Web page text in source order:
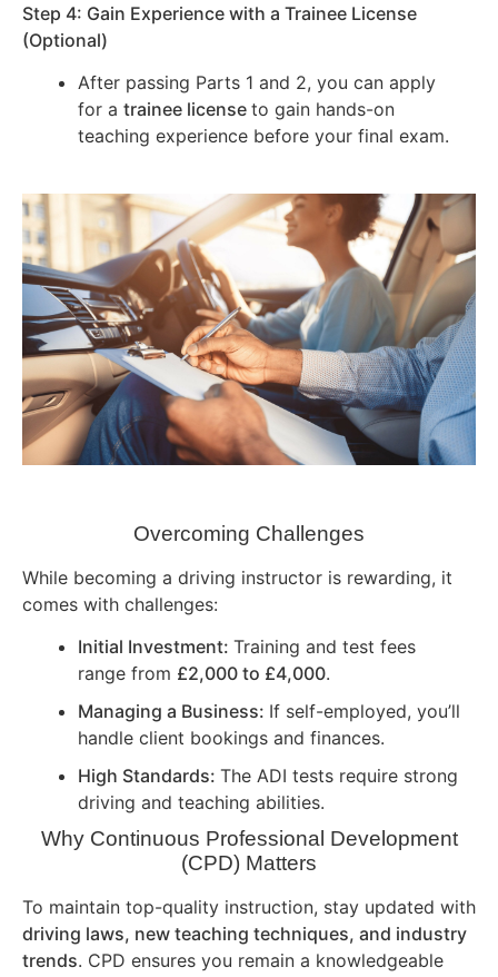
Step 4: Gain Experience with a Trainee License
(Optional)
After passing Parts 1 and 2, you can apply
for a trainee license to gain hands-on
teaching experience before your final exam.
Overcoming Challenges
While becoming a driving instructor is rewarding, it
comes with challenges:
Initial Investment: Training and test fees
range from £2,000 to £4,000.
Managing a Business: If self-employed, you’ll
handle client bookings and finances.
High Standards: The ADI tests require strong
driving and teaching abilities.
Why Continuous Professional Development
(CPD) Matters
To maintain top-quality instruction, stay updated with
driving laws, new teaching techniques, and industry
trends. CPD ensures you remain a knowledgeable